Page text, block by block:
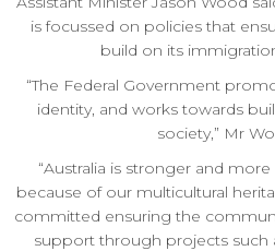
is focussed on policies that
build on its
“The Federal Government
identity, and works towards
society,” Mr
“Australia is stronger and
because of our multicultural
committed ensuring the
support through projects such